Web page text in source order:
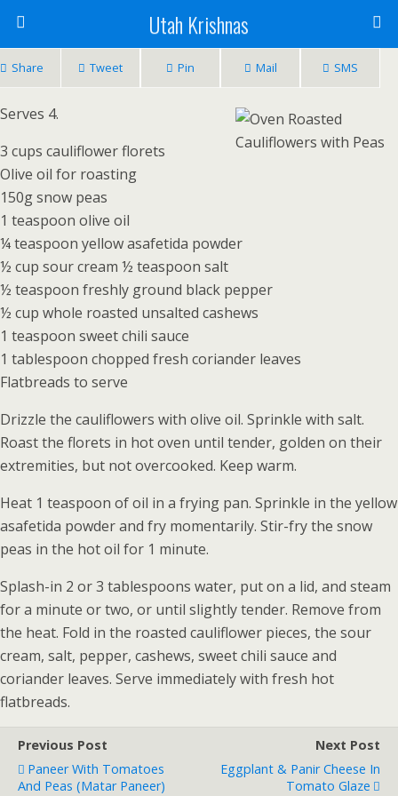
Utah Krishnas
Share Tweet Pin Mail SMS
Serves 4.
3 cups cauliflower florets
Olive oil for roasting
150g snow peas
1 teaspoon olive oil
¼ teaspoon yellow asafetida powder
½ cup sour cream ½ teaspoon salt
½ teaspoon freshly ground black pepper
½ cup whole roasted unsalted cashews
1 teaspoon sweet chili sauce
1 tablespoon chopped fresh coriander leaves
Flatbreads to serve
Drizzle the cauliflowers with olive oil. Sprinkle with salt.
Roast the florets in hot oven until tender, golden on their
extremities, but not overcooked. Keep warm.
Heat 1 teaspoon of oil in a frying pan. Sprinkle in the yellow
asafetida powder and fry momentarily. Stir-fry the snow
peas in the hot oil for 1 minute.
Splash-in 2 or 3 tablespoons water, put on a lid, and steam
for a minute or two, or until slightly tender. Remove from
the heat. Fold in the roasted cauliflower pieces, the sour
cream, salt, pepper, cashews, sweet chili sauce and
coriander leaves. Serve immediately with fresh hot
flatbreads.
Previous Post
Paneer With Tomatoes
And Peas (Matar Paneer)
Next Post
Eggplant & Panir Cheese In
Tomato Glaze